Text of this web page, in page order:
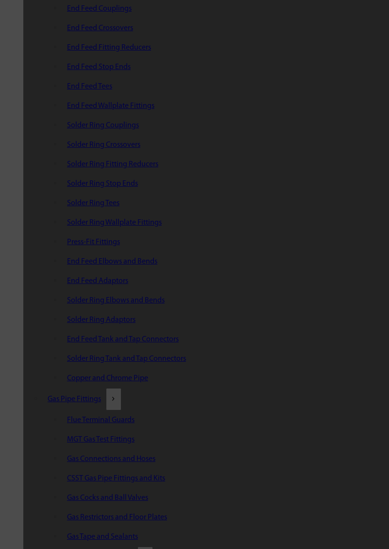
End Feed Couplings
End Feed Crossovers
End Feed Fitting Reducers
End Feed Stop Ends
End Feed Tees
End Feed Wallplate Fittings
Solder Ring Couplings
Solder Ring Crossovers
Solder Ring Fitting Reducers
Solder Ring Stop Ends
Solder Ring Tees
Solder Ring Wallplate Fittings
Press-Fit Fittings
End Feed Elbows and Bends
End Feed Adaptors
Solder Ring Elbows and Bends
Solder Ring Adaptors
End Feed Tank and Tap Connectors
Solder Ring Tank and Tap Connectors
Copper and Chrome Pipe
Gas Pipe Fittings
Flue Terminal Guards
MGT Gas Test Fittings
Gas Connections and Hoses
CSST Gas Pipe Fittings and Kits
Gas Cocks and Ball Valves
Gas Restrictors and Floor Plates
Gas Tape and Sealants